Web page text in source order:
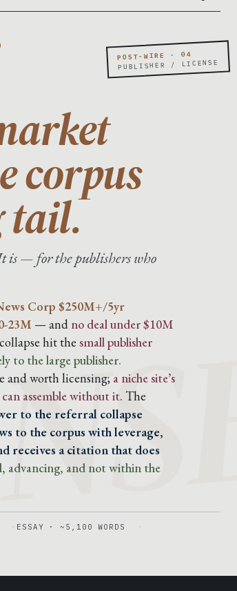
POST-WIRE · 04
PUBLISHER / LICENSE
corpus
tail.
is — for the publishers who
Corp $250M+/5yr
23M — and no deal under $10M
hit the small publisher
to the large publisher.
and worth licensing; a niche site’s
assemble without it. The
to the referral collapse
to the corpus with leverage,
receives a citation that does
advancing, and not within the
ESSAY · ~5,100 WORDS